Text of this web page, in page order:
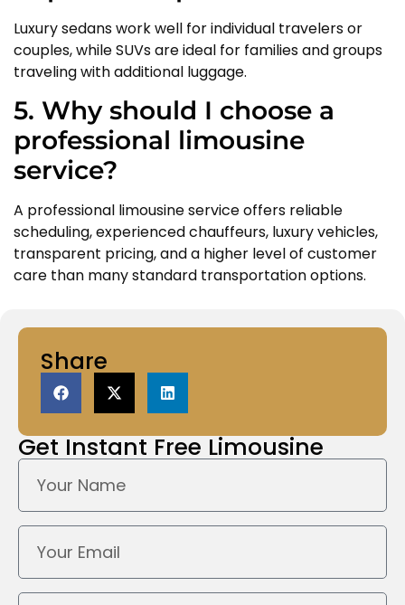
Share
Get InstantFree Limousine
Luxury sedans work well for individual travelers or
couples, while SUVs are ideal for families and groups
traveling with additional luggage.
5. Why should I choose a
professional limousine
service?
A professional limousine service offers reliable
scheduling, experienced chauffeurs, luxury vehicles,
transparent pricing, and a higher level of customer
care than many standard transportation options.